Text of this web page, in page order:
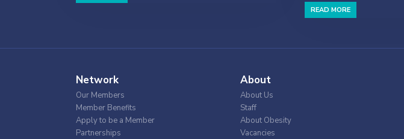
READ MORE
Network
Our Members
Member Benefits
Apply to be a Member
Partnerships
About
About Us
Staff
About Obesity
Vacancies